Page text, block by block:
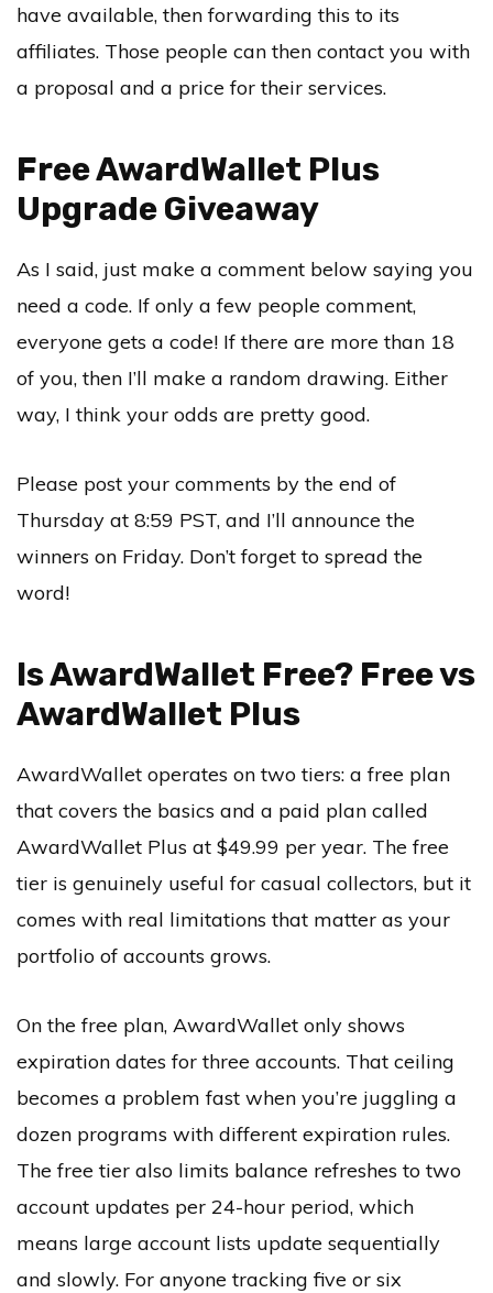
have available, then forwarding this to its
affiliates. Those people can then contact you with
a proposal and a price for their services.
Free AwardWallet Plus
Upgrade Giveaway
As I said, just make a comment below saying you
need a code. If only a few people comment,
everyone gets a code! If there are more than 18
of you, then I’ll make a random drawing. Either
way, I think your odds are pretty good.
Please post your comments by the end of
Thursday at 8:59 PST, and I’ll announce the
winners on Friday. Don’t forget to spread the
word!
Is AwardWallet Free? Free vs
AwardWallet Plus
AwardWallet operates on two tiers: a free plan
that covers the basics and a paid plan called
AwardWallet Plus at $49.99 per year. The free
tier is genuinely useful for casual collectors, but it
comes with real limitations that matter as your
portfolio of accounts grows.
On the free plan, AwardWallet only shows
expiration dates for three accounts. That ceiling
becomes a problem fast when you’re juggling a
dozen programs with different expiration rules.
The free tier also limits balance refreshes to two
account updates per 24-hour period, which
means large account lists update sequentially
and slowly. For anyone tracking five or six